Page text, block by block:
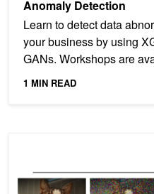
Anomaly Detection
Learn to detect data
your business by using
GANs. Workshops are
and EMEA...
1 MIN READ